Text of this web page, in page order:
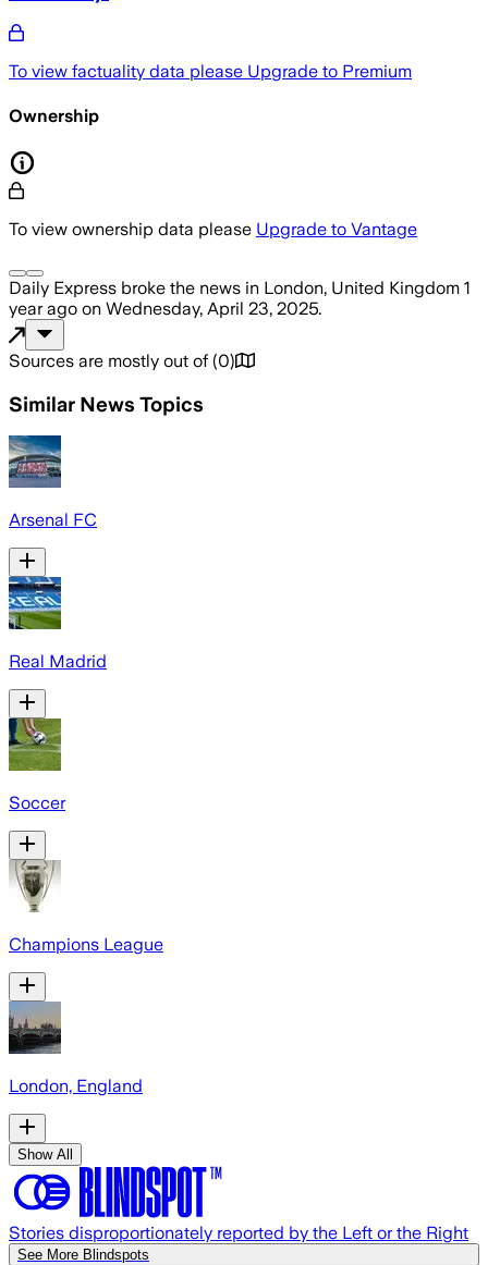
To view factuality data please Upgrade to Premium
Ownership
To view ownership data please Upgrade to Vantage
Daily Express broke the news in London, United Kingdom 1
year ago on Wednesday, April 23, 2025.
Sources are mostly out of (0)
Similar News Topics
Arsenal FC
Real Madrid
Soccer
Champions League
London, England
Show All
Stories disproportionately reported by the Left or the Right
See More Blindspots